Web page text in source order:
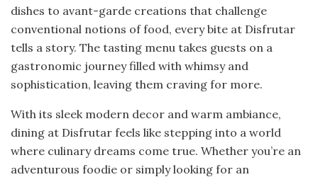
dishes to avant-garde creations that challenge
conventional notions of food, every bite at Disfrutar
tells a story. The tasting menu takes guests on a
gastronomic journey filled with whimsy and
sophistication, leaving them craving for more.
With its sleek modern decor and warm ambiance,
dining at Disfrutar feels like stepping into a world
where culinary dreams come true. Whether you’re an
adventurous foodie or simply looking for an